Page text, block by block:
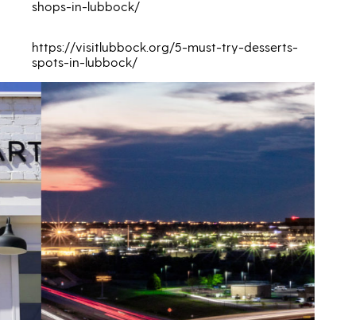
shops-in-lubbock/
https://visitlubbock.org/5-must-try-desserts-
spots-in-lubbock/